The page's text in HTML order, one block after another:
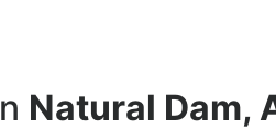
Natural Dam,